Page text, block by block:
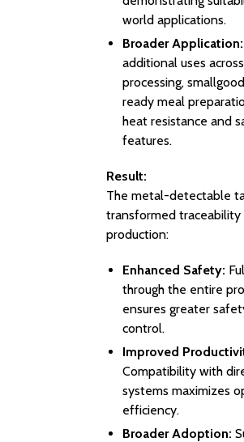
world applications.
Broader Application:
additional uses
processing,
ready meal
heat resistance and
features.
Result:
The metal-detectable
transformed
production:
Enhanced Safety:
through the entire
ensures greater
control.
Improved
Compatibility with
systems maximizes
efficiency.
Broader Adoption: